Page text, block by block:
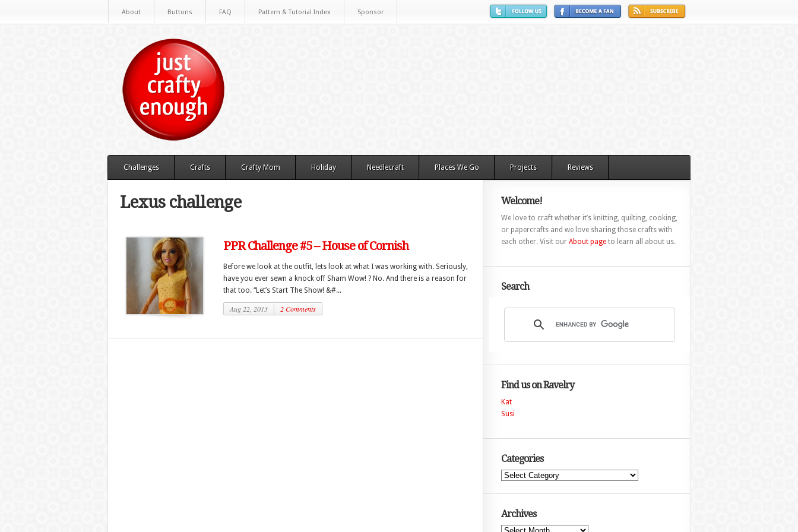
About Buttons FAQ Pattern & Tutorial Index Sponsor
Challenges Crafts Crafty Mom Holiday Needlecraft Places We Go Projects Reviews
Lexus challenge
PPR Challenge #5 – House of Cornish
Before we look at the outfit, lets look at what I was working with. Seriously,
have you ever sewn a knock off Sham Wow! ? No. And there is a reason for
that too. “Let’s Start The Show! &#...
Aug 22, 2013 2 Comments
Welcome!
We love to craft whether it’s knitting, quilting, cooking,
or papercrafts and we love sharing those crafts with
each other. Visit our About pageto learn all about us.
Search
Find us on Ravelry
Kat
Susi
Categories
Categories
Archives
Archives